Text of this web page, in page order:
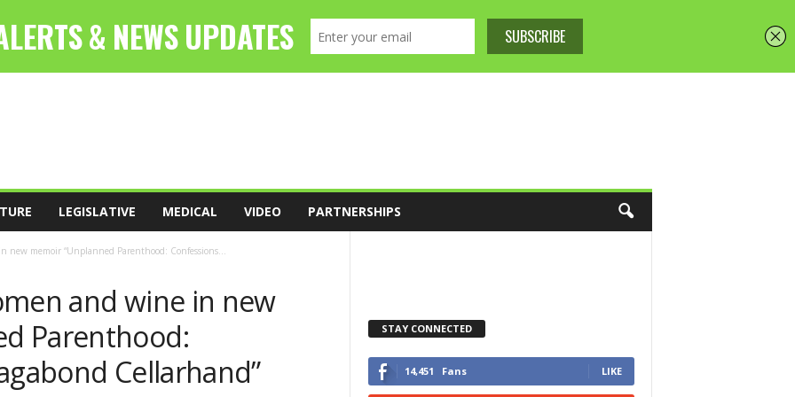
LEGISLATIVE MEDICAL VIDEO PARTNERSHIPS
new memoir “Unplanned Parenthood: Confessions...
and wine in new
Parenthood:
Cellarhand”
STAY CONNECTED
14,451 Fans LIKE